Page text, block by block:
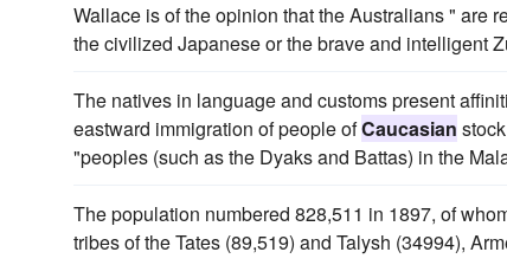
Wallace is of the opinion that the Australians " are
the civilized Japanese or the brave and intelligent
The natives in language and customs present
eastward immigration of people ofCaucasian
"peoples (such as the Dyaks and Battas) in the
The population numbered 828,511 in 1897, of
tribes of the Tates (89,519) and Talysh (34994),